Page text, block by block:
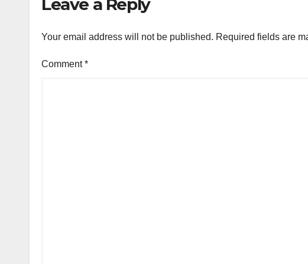
Leave a Reply
Your email address will not be published. Required fields are
Comment*